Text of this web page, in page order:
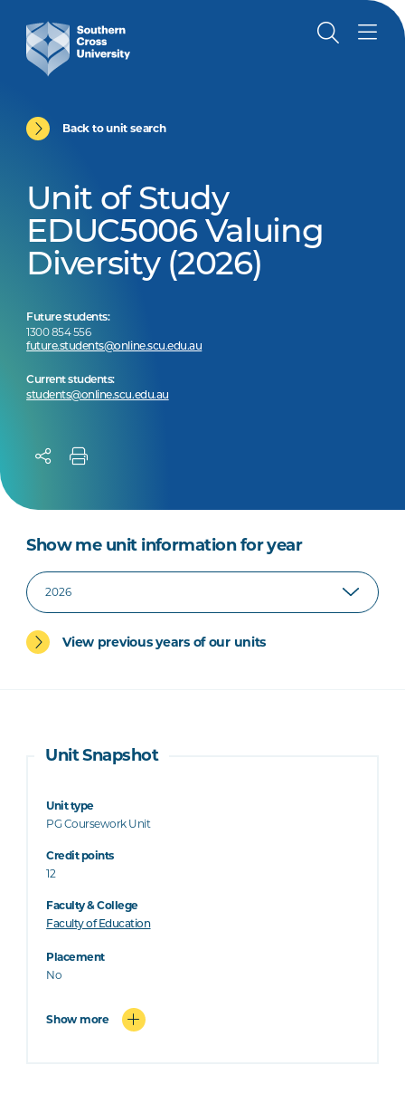
Back to unit search
Unit of Study
EDUC5006 Valuing
Diversity (2026)
Future students:
1300 854 556
future.students@online.scu.edu.au
Current students:
students@online.scu.edu.au
Show me unit information for year
View previous years of our units
Unit Snapshot
Unit type
PG Coursework Unit
Credit points
12
Faculty & College
Faculty of Education
Placement
No
Show more